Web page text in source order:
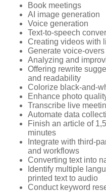
Book meetings
AI image generation
Voice generation
Text-to-speech
Creating videos with
Generate voice-overs
Analyzing and
Offering rewrite
and readability
Colorize black-and-
Enhance photo
Transcribe live
Automate data
Finish an article of
minutes
Integrate with third-
and workflows
Converting text into
Identify multiple
printed text to audio
Conduct keyword